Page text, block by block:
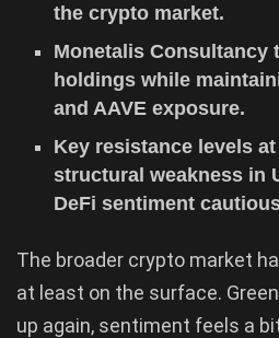
the crypto market.
Monetalis Consultancy
holdings while
and AAVE exposure.
Key resistance levels
structural weakness in
DeFi sentiment
The broader crypto market
at least on the surface.
up again, sentiment feels a